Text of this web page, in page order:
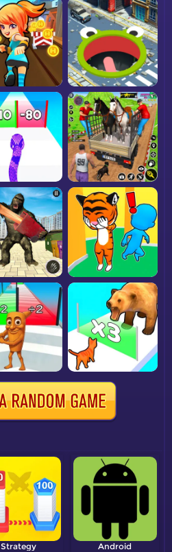
Strategy Android